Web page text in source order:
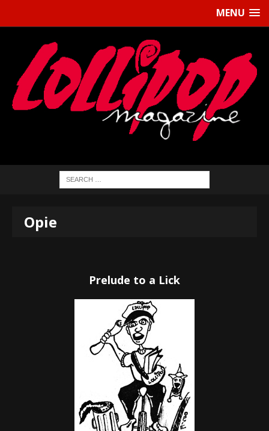
MENU
Opie
Prelude to a Lick